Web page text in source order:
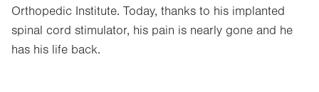
Orthopedic Institute. Today, thanks to his implanted
spinal cord stimulator, his pain is nearly gone and he
has his life back.